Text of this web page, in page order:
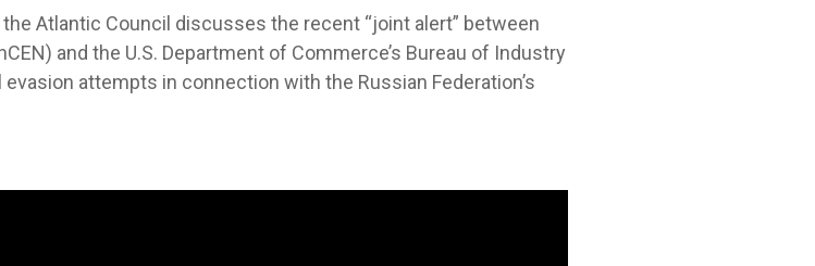
the Atlantic Council discusses the recent “joint alert” between
and the U.S. Department of Commerce’s Bureau of Industry
attempts in connection with the Russian Federation’s